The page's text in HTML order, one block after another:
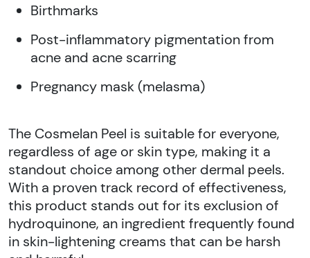
Birthmarks
Post-inflammatory pigmentation from
acne and acne scarring
Pregnancy mask (melasma)
The Cosmelan Peel is suitable for everyone,
regardless of age or skin type, making it a
standout choice among other dermal peels.
With a proven track record of effectiveness,
this product stands out for its exclusion of
hydroquinone, an ingredient frequently found
in skin-lightening creams that can be harsh